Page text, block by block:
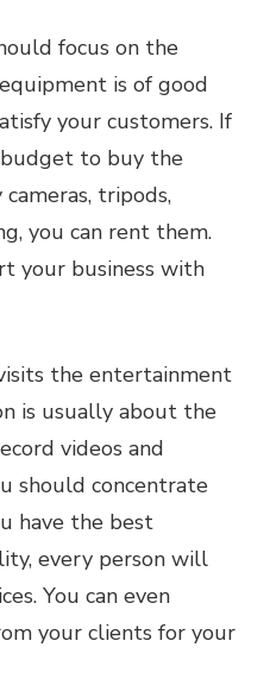
focus on the
is of good
your customers. If
budget to buy the
tripods,
you can rent them.
your business with
the entertainment
is usually about the
videos and
should concentrate
have the best
every person will
You can even
your clients for your